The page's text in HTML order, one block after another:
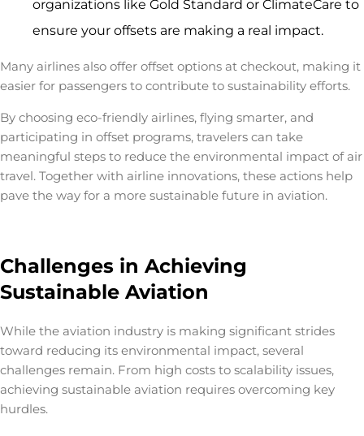
organizations like Gold Standard or ClimateCare to
ensure your offsets are making a real impact.
Many airlines also offer offset options at checkout, making it
easier for passengers to contribute to sustainability efforts.
By choosing eco-friendly airlines, flying smarter, and
participating in offset programs, travelers can take
meaningful steps to reduce the environmental impact of air
travel. Together with airline innovations, these actions help
pave the way for a more sustainable future in aviation.
Challenges in Achieving
Sustainable Aviation
While the aviation industry is making significant strides
toward reducing its environmental impact, several
challenges remain. From high costs to scalability issues,
achieving sustainable aviation requires overcoming key
hurdles.